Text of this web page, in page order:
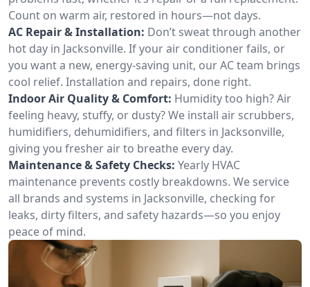
Count on warm air, restored in hours—not days.
AC Repair & Installation: Don’t sweat through another
hot day in Jacksonville. If your air conditioner fails, or
you want a new, energy-saving unit, our AC team brings
cool relief. Installation and repairs, done right.
Indoor Air Quality & Comfort: Humidity too high? Air
feeling heavy, stuffy, or dusty? We install air scrubbers,
humidifiers, dehumidifiers, and filters in Jacksonville,
giving you fresher air to breathe every day.
Maintenance & Safety Checks: Yearly HVAC
maintenance prevents costly breakdowns. We service
all brands and systems in Jacksonville, checking for
leaks, dirty filters, and safety hazards—so you enjoy
peace of mind.